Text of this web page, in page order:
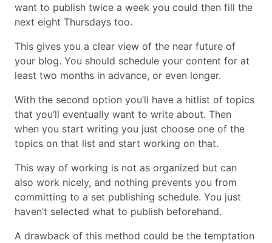
want to publish twice a week you could then fill the
next eight Thursdays too.
This gives you a clear view of the near future of
your blog. You should schedule your content for at
least two months in advance, or even longer.
With the second option you’ll have a hitlist of topics
that you’ll eventually want to write about. Then
when you start writing you just choose one of the
topics on that list and start working on that.
This way of working is not as organized but can
also work nicely, and nothing prevents you from
committing to a set publishing schedule. You just
haven’t selected what to publish beforehand.
A drawback of this method could be the temptation